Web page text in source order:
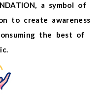
a symbol of
to create awareness
the best of